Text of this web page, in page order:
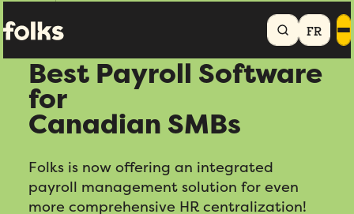
FR
HomePayroll
Best Payroll Software
for
Canadian SMBs
Folks is now offering an integrated
payroll management solution for even
more comprehensive HR centralization!